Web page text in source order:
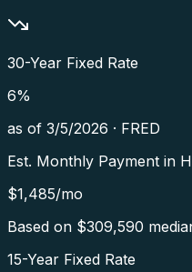
30-Year Fixed Rate
6%
as of 3/5/2026 · FRED
Est. Monthly Payment in
$1,485/mo
Based on $309,590
15-Year Fixed Rate